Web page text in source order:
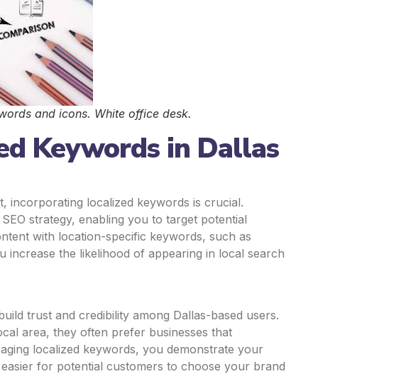
and icons. White office desk.
Keywords in Dallas
incorporating localized keywords is crucial.
strategy, enabling you to target potential
with location-specific keywords, such as
increase the likelihood of appearing in local search
trust and credibility among Dallas-based users.
area, they often prefer businesses that
localized keywords, you demonstrate your
for potential customers to choose your brand